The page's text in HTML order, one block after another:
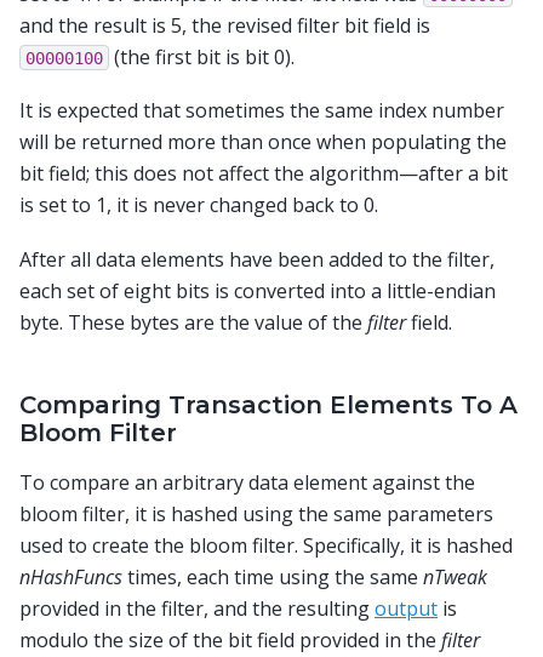
and the result is 5, the revised filter bit field is
00000100 (the first bit is bit 0).
It is expected that sometimes the same index number
will be returned more than once when populating the
bit field; this does not affect the algorithm—after a bit
is set to 1, it is never changed back to 0.
After all data elements have been added to the filter,
each set of eight bits is converted into a little-endian
byte. These bytes are the value of the filterfield.
Comparing Transaction Elements To A
Bloom Filter
To compare an arbitrary data element against the
bloom filter, it is hashed using the same parameters
used to create the bloom filter. Specifically, it is hashed
nHashFuncstimes, each time using the same nTweak
provided in the filter, and the resultingoutput is
modulo the size of the bit field provided in the filter